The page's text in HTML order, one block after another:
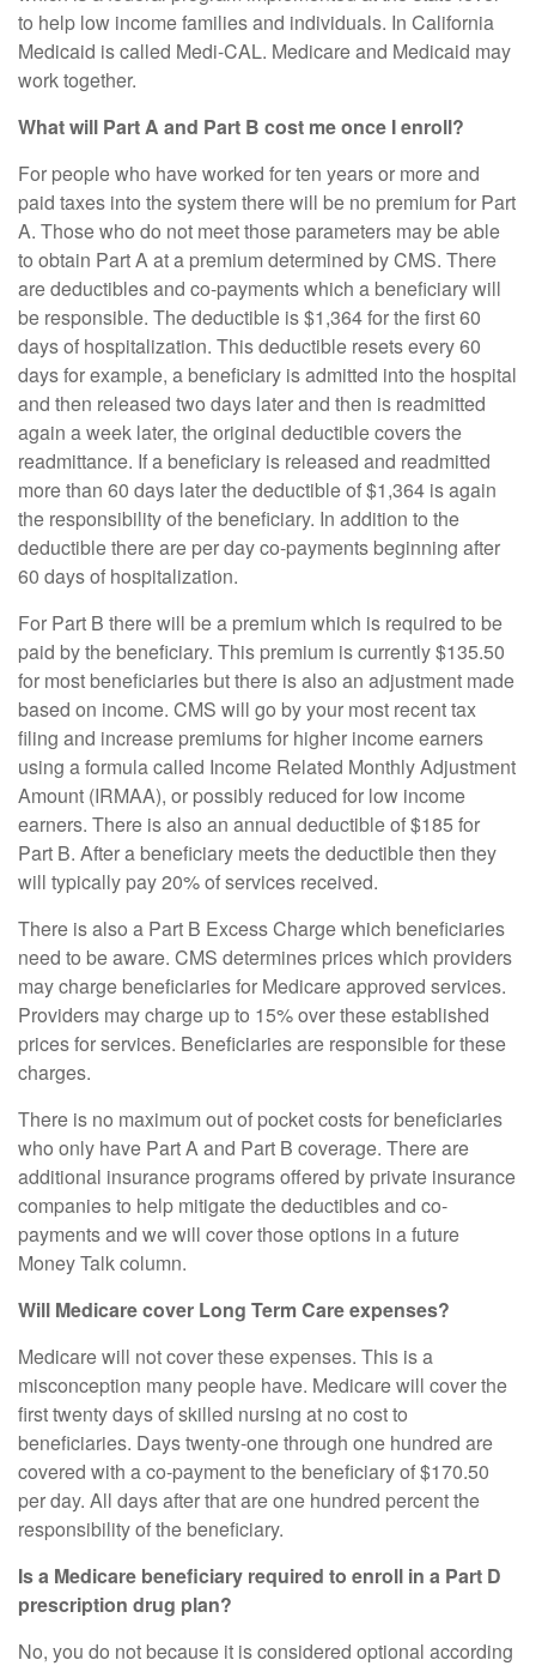
to help low income families and individuals. In California
Medicaid is called Medi-CAL. Medicare and Medicaid may
work together.
What will Part A and Part B cost me once I enroll?
For people who have worked for ten years or more and
paid taxes into the system there will be no premium for Part
A. Those who do not meet those parameters may be able
to obtain Part A at a premium determined by CMS. There
are deductibles and co-payments which a beneficiary will
be responsible. The deductible is $1,364 for the first 60
days of hospitalization. This deductible resets every 60
days for example, a beneficiary is admitted into the hospital
and then released two days later and then is readmitted
again a week later, the original deductible covers the
readmittance. If a beneficiary is released and readmitted
more than 60 days later the deductible of $1,364 is again
the responsibility of the beneficiary. In addition to the
deductible there are per day co-payments beginning after
60 days of hospitalization.
For Part B there will be a premium which is required to be
paid by the beneficiary. This premium is currently $135.50
for most beneficiaries but there is also an adjustment made
based on income. CMS will go by your most recent tax
filing and increase premiums for higher income earners
using a formula called Income Related Monthly Adjustment
Amount (IRMAA), or possibly reduced for low income
earners. There is also an annual deductible of $185 for
Part B. After a beneficiary meets the deductible then they
will typically pay 20% of services received.
There is also a Part B Excess Charge which beneficiaries
need to be aware. CMS determines prices which providers
may charge beneficiaries for Medicare approved services.
Providers may charge up to 15% over these established
prices for services. Beneficiaries are responsible for these
charges.
There is no maximum out of pocket costs for beneficiaries
who only have Part A and Part B coverage. There are
additional insurance programs offered by private insurance
companies to help mitigate the deductibles and co-
payments and we will cover those options in a future
Money Talk column.
Will Medicare cover Long Term Care expenses?
Medicare will not cover these expenses. This is a
misconception many people have. Medicare will cover the
first twenty days of skilled nursing at no cost to
beneficiaries. Days twenty-one through one hundred are
covered with a co-payment to the beneficiary of $170.50
per day. All days after that are one hundred percent the
responsibility of the beneficiary.
Is a Medicare beneficiary required to enroll in a Part D
prescription drug plan?
No, you do not because it is considered optional according